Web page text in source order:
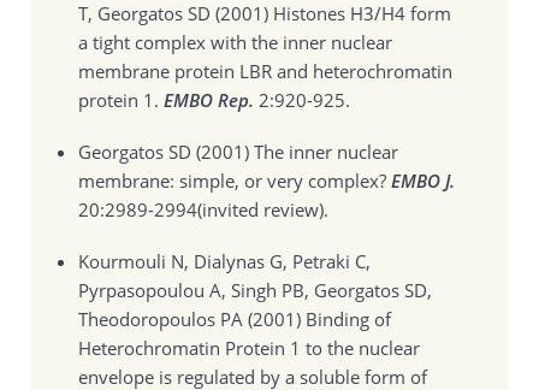
T, Georgatos SD (2001) Histones H3/H4 form
a tight complex with the inner nuclear
membrane protein LBR and heterochromatin
protein 1. EMBO Rep. 2:920-925.
Georgatos SD (2001) The inner nuclear
membrane: simple, or very complex? EMBO J.
20:2989-2994(invited review).
Kourmouli N, Dialynas G, Petraki C,
Pyrpasopoulou A, Singh PB, Georgatos SD,
Theodoropoulos PA (2001) Binding of
Heterochromatin Protein 1 to the nuclear
envelope is regulated by a soluble form of